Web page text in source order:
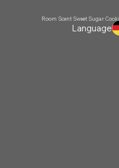
Language
Room Scent Sweet Sugar